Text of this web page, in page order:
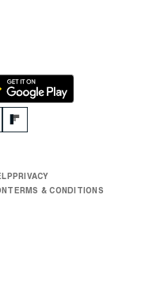
PRIVACY
TERMS & CONDITIONS